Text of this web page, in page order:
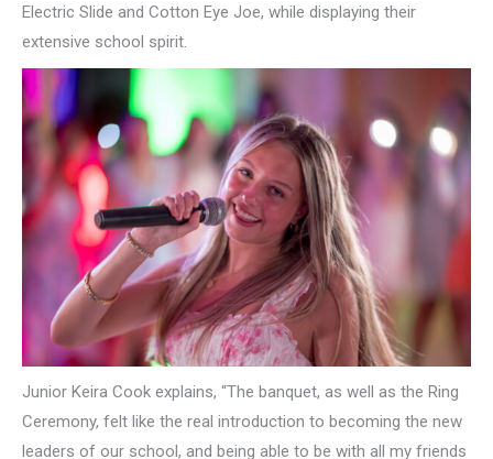
Electric Slide and Cotton Eye Joe, while displaying their
extensive school spirit.
Junior Keira Cook explains, “The banquet, as well as the Ring
Ceremony, felt like the real introduction to becoming the new
leaders of our school, and being able to be with all my friends